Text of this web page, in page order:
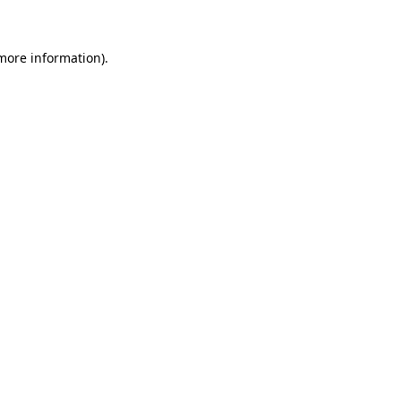
information).